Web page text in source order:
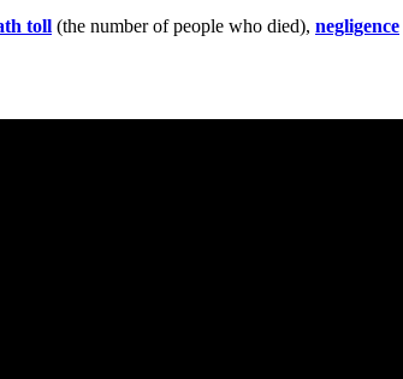
toll (the number of people who died), negligence